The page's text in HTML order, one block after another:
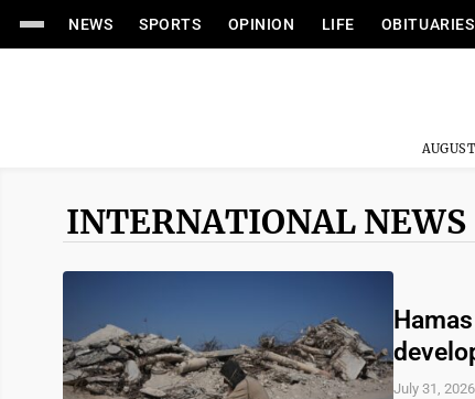
NEWS SPORTS OPINION LIFE OBITUARIES
INTERNATIONAL NEWS
July 31, 2026